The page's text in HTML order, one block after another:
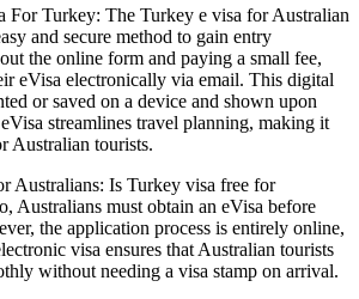
For Turkey: The Turkey e visa for Australian
and secure method to gain entry
the online form and paying a small fee,
eVisa electronically via email. This digital
or saved on a device and shown upon
streamlines travel planning, making it
Australian tourists.
Australians: Is Turkey visa free for
Australians must obtain an eVisa before
the application process is entirely online,
visa ensures that Australian tourists
without needing a visa stamp on arrival.